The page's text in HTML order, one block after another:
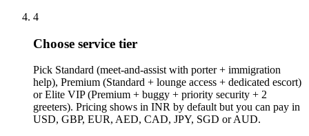
4
Choose service tier
Pick Standard (meet-and-assist with porter + immigration
help), Premium (Standard + lounge access + dedicated escort)
or Elite VIP (Premium + buggy + priority security + 2
greeters). Pricing shows in INR by default but you can pay in
USD, GBP, EUR, AED, CAD, JPY, SGD or AUD.